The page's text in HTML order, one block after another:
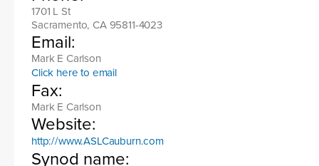
1701 L St
Sacramento, CA 95811-4023
Email:
Mark E Carlson
Click here to email
Fax:
Mark E Carlson
Website:
http://www.ASLCauburn.com
Synod name: